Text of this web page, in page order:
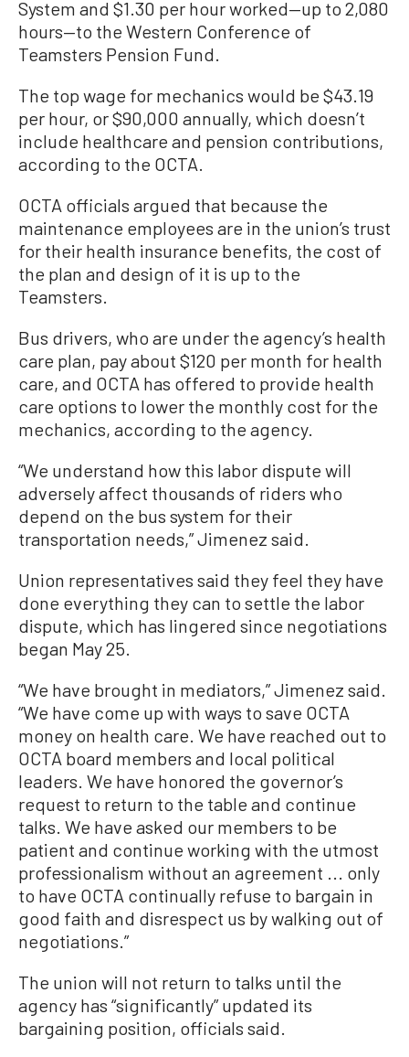
System and $1.30 per hour worked—up to 2,080
hours—to the Western Conference of
Teamsters Pension Fund.
The top wage for mechanics would be $43.19
per hour, or $90,000 annually, which doesn’t
include healthcare and pension contributions,
according to the OCTA.
OCTA officials argued that because the
maintenance employees are in the union’s trust
for their health insurance benefits, the cost of
the plan and design of it is up to the
Teamsters.
Bus drivers, who are under the agency’s health
care plan, pay about $120 per month for health
care, and OCTA has offered to provide health
care options to lower the monthly cost for the
mechanics, according to the agency.
“We understand how this labor dispute will
adversely affect thousands of riders who
depend on the bus system for their
transportation needs,” Jimenez said.
Union representatives said they feel they have
done everything they can to settle the labor
dispute, which has lingered since negotiations
began May 25.
“We have brought in mediators,” Jimenez said.
“We have come up with ways to save OCTA
money on health care. We have reached out to
OCTA board members and local political
leaders. We have honored the governor’s
request to return to the table and continue
talks. We have asked our members to be
patient and continue working with the utmost
professionalism without an agreement ... only
to have OCTA continually refuse to bargain in
good faith and disrespect us by walking out of
negotiations.”
The union will not return to talks until the
agency has “significantly” updated its
bargaining position, officials said.